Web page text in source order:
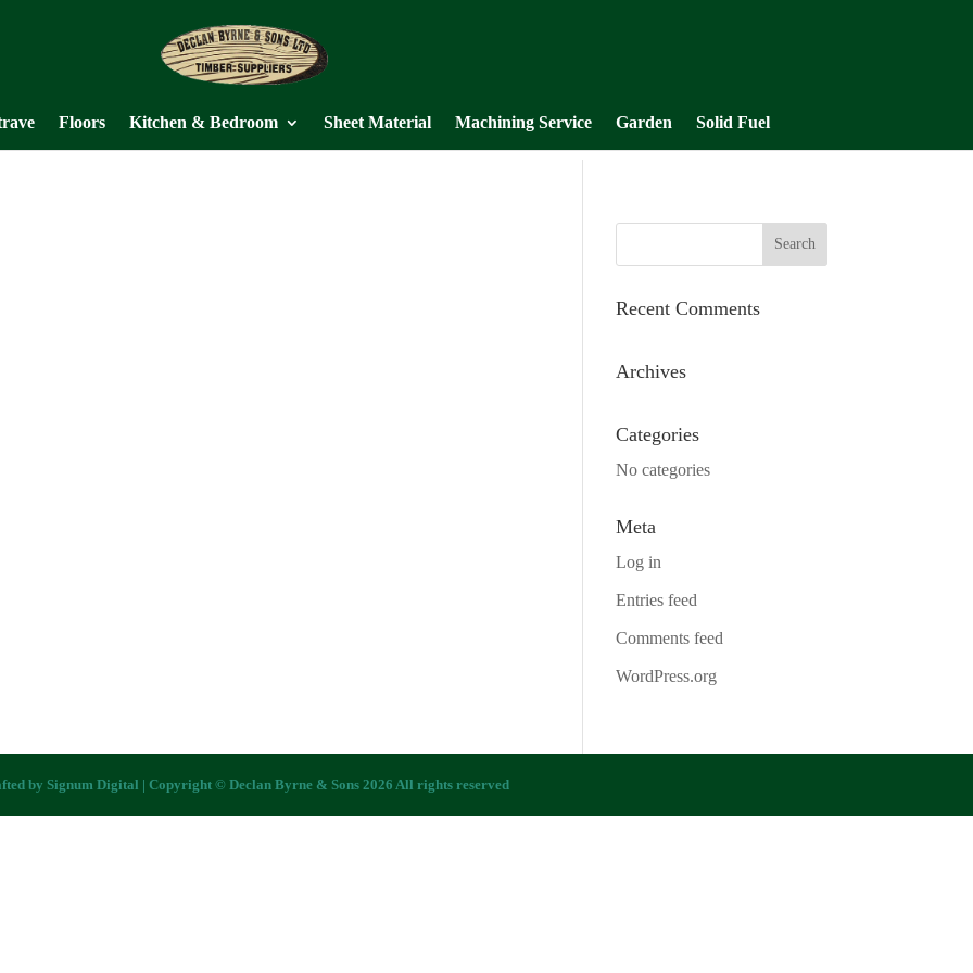
Floors Kitchen & Bedroom Sheet Material Machining Service Garden Solid Fuel
Recent Comments
Archives
Categories
No categories
Meta
Log in
Entries feed
Comments feed
WordPress.org
by Signum Digital | Copyright © Declan Byrne & Sons 2026 All rights reserved